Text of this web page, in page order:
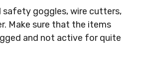
safety goggles, wire cutters,
Make sure that the items
and not active for quite